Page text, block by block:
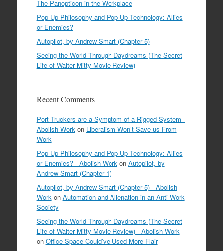
The Panopticon in the Workplace
Pop Up Philosophy and Pop Up Technology: Allies
or Enemies?
Autopilot, by Andrew Smart (Chapter 5)
Seeing the World Through Daydreams (The Secret
Life of Walter Mitty Movie Review)
Recent Comments
Port Truckers are a Symptom of a Rigged System -
Abolish Work on Liberalism Won’t Save us From
Work
Pop Up Philosophy and Pop Up Technology: Allies
or Enemies? - Abolish Work on Autopilot, by
Andrew Smart (Chapter 1)
Autopilot, by Andrew Smart (Chapter 5) - Abolish
Work on Automation and Alienation in an Anti-Work
Society
Seeing the World Through Daydreams (The Secret
Life of Walter Mitty Movie Review) - Abolish Work
on Office Space Could’ve Used More Flair